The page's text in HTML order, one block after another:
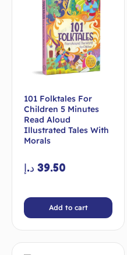
101 Folktales For
Children 5 Minutes
Read Aloud
Illustrated Tales With
Morals
39.50 د.إ
Add to cart